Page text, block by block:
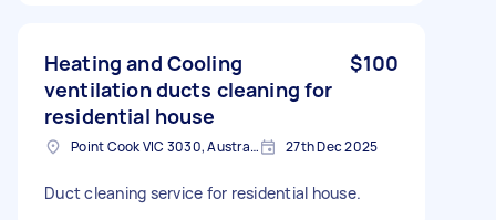
Heating and Cooling
ventilation ducts cleaning for
residential house
$100
Point Cook VIC 3030, Australia 27th Dec 2025
Duct cleaning service for residential house.